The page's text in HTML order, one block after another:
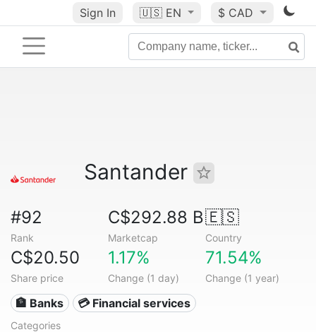
Sign In 🇺🇸 EN $ CAD
Santander
#92
Rank
C$292.88 B
Marketcap
🇪🇸
Country
C$20.50
Share price
1.17%
Change (1 day)
71.54%
Change (1 year)
🏦 Banks 💳 Financial services
Categories